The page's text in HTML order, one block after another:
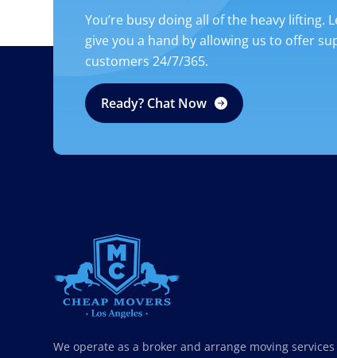
You’re busy doing all of the heavy lifting.
give you a hand by allowing us to offer
customers 24/7/365.
Ready? Chat Now
We operate as a broker and arrange moving services